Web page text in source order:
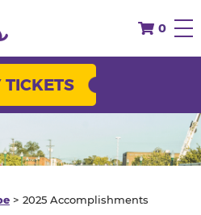
0
TICKETS
> 2025 Accomplishments